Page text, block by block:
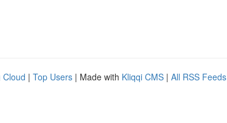
Cloud | Top Users | Made with Kliqqi CMS | All RSS Feeds